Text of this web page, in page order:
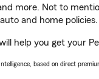
more. Not to
and home policies.
help you get your
based on direct